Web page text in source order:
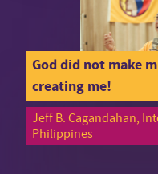
God did not make
creating me!
Jeff B. Cagandahan,
Philippines